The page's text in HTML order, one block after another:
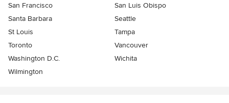
San Francisco
San Luis Obispo
Santa Barbara
Seattle
St Louis
Tampa
Toronto
Vancouver
Washington D.C.
Wichita
Wilmington